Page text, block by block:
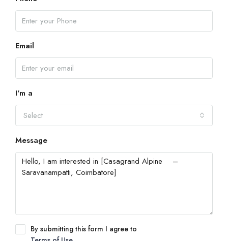
Email
I'm a
Select
Message
By submitting this form I agree to